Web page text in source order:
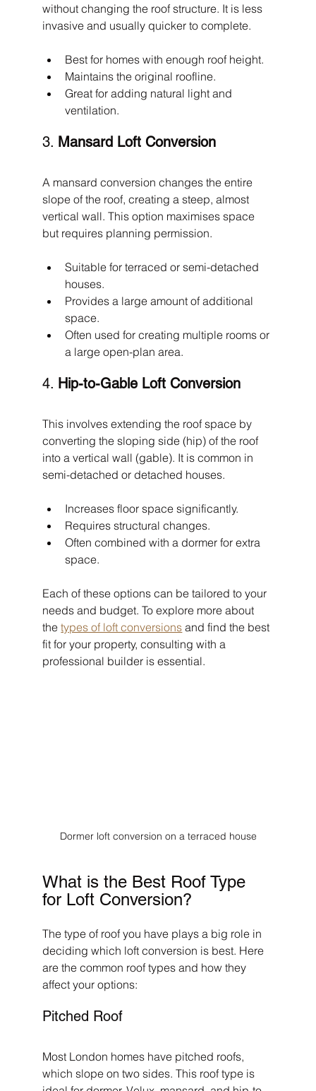
without changing the roof structure. It is less
invasive and usually quicker to complete.
Best for homes with enough roof height.
Maintains the original roofline.
Great for adding natural light and
ventilation.
3. Mansard Loft Conversion
A mansard conversion changes the entire
slope of the roof, creating a steep, almost
vertical wall. This option maximises space
but requires planning permission.
Suitable for terraced or semi-detached
houses.
Provides a large amount of additional
space.
Often used for creating multiple rooms or
a large open-plan area.
4. Hip-to-Gable Loft Conversion
This involves extending the roof space by
converting the sloping side (hip) of the roof
into a vertical wall (gable). It is common in
semi-detached or detached houses.
Increases floor space significantly.
Requires structural changes.
Often combined with a dormer for extra
space.
Each of these options can be tailored to your
needs and budget. To explore more about
the types of loft conversions and find the best
fit for your property, consulting with a
professional builder is essential.
Dormer loft conversion on a terraced house
What is the Best Roof Type
for Loft Conversion?
The type of roof you have plays a big role in
deciding which loft conversion is best. Here
are the common roof types and how they
affect your options:
Pitched Roof
Most London homes have pitched roofs,
which slope on two sides. This roof type is